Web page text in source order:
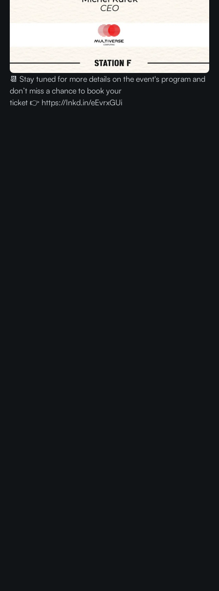
📆 Stay tuned for more details on the event's program and
don’t miss a chance to book your
ticket 👉 https://lnkd.in/eEvrxGUi